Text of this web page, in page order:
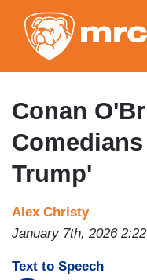
Conan
Trump'
Alex Christy
January 7th, 2026
Text to Speech